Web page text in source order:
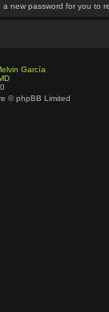
new password for you to
García
© phpBB Limited